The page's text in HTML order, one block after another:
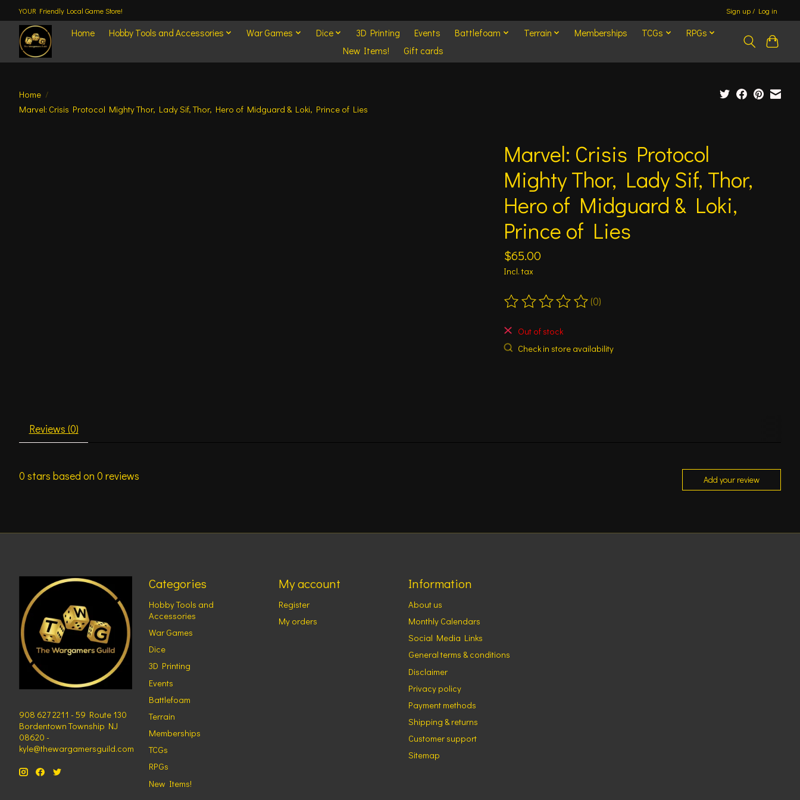
YOUR Friendly Local Game Store! Sign up / Log in
Home Hobby Tools and Accessories War Games Dice 3D Printing Events Battlefoam Terrain Memberships TCGs
RPGs
New Items!
Gift cards
Home /
Marvel: Crisis Protocol Mighty Thor, Lady Sif, Thor, Hero of Midguard & Loki, Prince of Lies
Marvel: Crisis Protocol
Mighty Thor, Lady Sif, Thor,
Hero of Midguard & Loki,
Prince of Lies
$65.00
Incl. tax
The rating of this product is
(0)
Out of stock
Check in store availability
Reviews (0)
0 stars based on 0 reviews Add your review
908 627 2211 - 59 Route 130
Bordentown Township NJ
08620 -
kyle@thewargamersguild.com
Categories
Hobby Tools and
Accessories
War Games
Dice
3D Printing
Events
Battlefoam
Terrain
Memberships
TCGs
RPGs
New Items!
My account
Register
My orders
Information
About us
Monthly Calendars
Social Media Links
General terms & conditions
Disclaimer
Privacy policy
Payment methods
Shipping & returns
Customer support
Sitemap